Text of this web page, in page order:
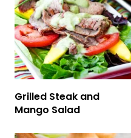
Grilled Steak and
Mango Salad